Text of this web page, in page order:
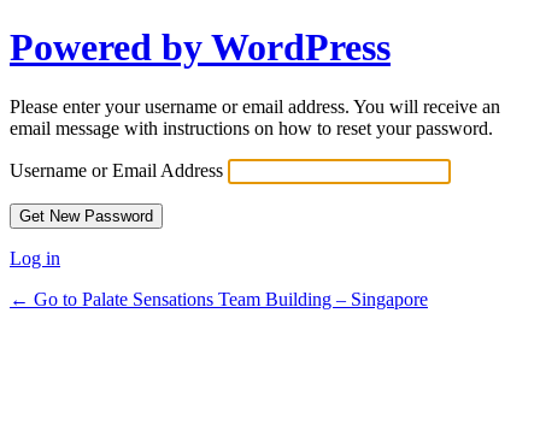
Powered by WordPress
Please enter your username or email address. You will receive an
email message with instructions on how to reset your password.
Username or Email Address
Log in
← Go to Palate Sensations Team Building – Singapore